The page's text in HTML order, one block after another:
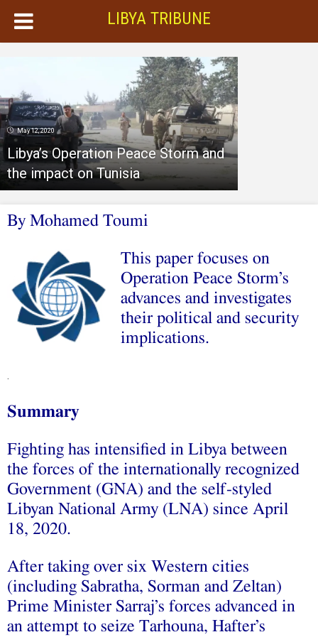
LIBYA TRIBUNE
May 12, 2020
Libya’s Operation Peace Storm and
the impact on Tunisia
By Mohamed Toumi
This paper focuses on
Operation Peace Storm’s
advances and investigates
their political and security
implications.
.
Summary
Fighting has intensified in Libya between
the forces of the internationally recognized
Government (GNA) and the self-styled
Libyan National Army (LNA) since April
18, 2020.
After taking over six Western cities
(including Sabratha, Sorman and Zeltan)
Prime Minister Sarraj’s forces advanced in
an attempt to seize Tarhouna, Hafter’s